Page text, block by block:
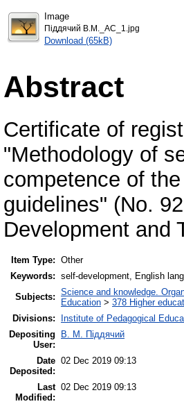
Image
Піддячий В.М._АС_1.jpg
Download (65kB)
Abstract
Certificate of
"Methodology of
competence of
guidelines" (No.
Development and
Item Type: Other
Keywords: self-development, English
Subjects: Science and knowledge.
Education > 378 Higher
Divisions:
Institute of Pedagogical
Depositing
User:
В. М. Піддячий
Date
Deposited:
02 Dec 2019 09:13
Last
Modified:
02 Dec 2019 09:13